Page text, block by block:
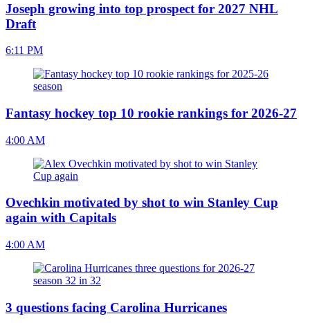
Joseph growing into top prospect for 2027 NHL
Draft
6:11 PM
Fantasy hockey top 10 rookie rankings for 2026-27
4:00 AM
Ovechkin motivated by shot to win Stanley Cup
again with Capitals
4:00 AM
3 questions facing Carolina Hurricanes